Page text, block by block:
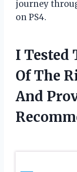
journey
on PS4.
I Tested
Of The
And